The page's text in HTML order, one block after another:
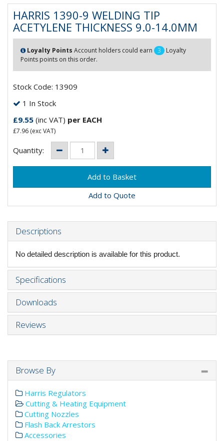
HARRIS 1390-9 WELDING TIP
ACETYLENE THICKNESS 9.0-14.0MM
Loyalty Points Account holders could earn 3
Loyalty
Points points on this order.
Stock Code: 13909
1 In Stock
£9.55 (inc VAT) per EACH
£7.96 (exc VAT)
Quantity:
Add to Quote
Descriptions
No detailed description is available for this product.
Specifications
Downloads
Reviews
Browse By
Harris Regulators
Cutting & Heating Equipment
Cutting Nozzles
Flash Back Arrestors
Accessories